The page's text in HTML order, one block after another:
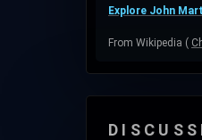
Explore John
From Wikipedia (